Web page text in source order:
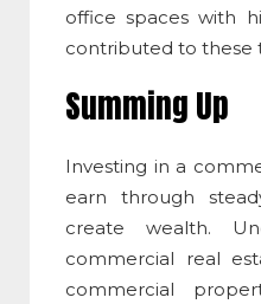
office spaces with
contributed to these
Summing Up
Investing in a
earn through
create wealth.
commercial real
commercial